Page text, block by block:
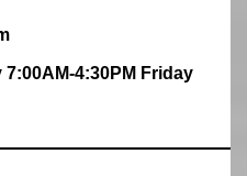
4:30PM Friday